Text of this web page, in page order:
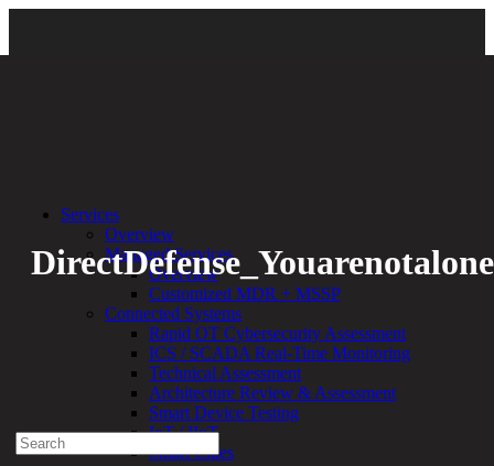
Back
DirectDefense_Youarenotalone
Bethany Kozal 03.23.20
Experienced a breach?
1-888-720-4633
Search
for:
Services
Overview
Managed Services
Overview
Customized MDR + MSSP
Connected Systems
Rapid OT Cybersecurity Assessment
ICS / SCADA Real-Time Monitoring
Technical Assessment
Architecture Review & Assessment
Smart Device Testing
IoT / IIoT
Smart Cities